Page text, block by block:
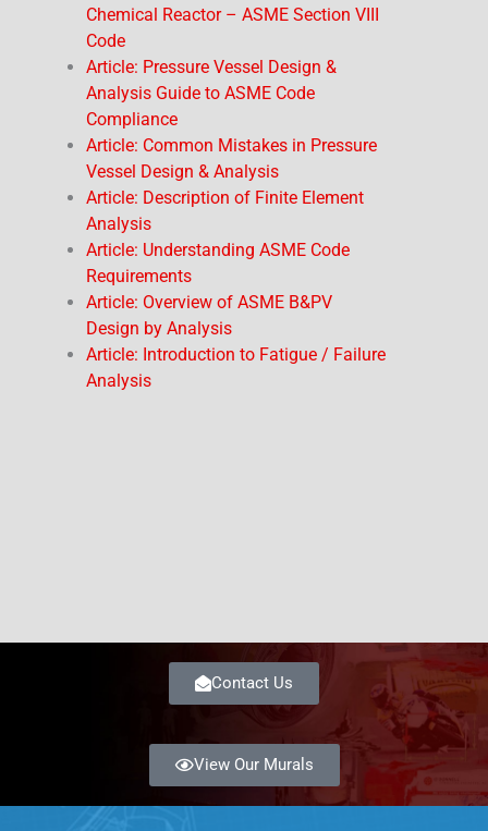
Chemical Reactor – ASME Section VIII
Code
Article: Pressure Vessel Design &
Analysis Guide to ASME Code
Compliance
Article: Common Mistakes in Pressure
Vessel Design & Analysis
Article: Description of Finite Element
Analysis
Article: Understanding ASME Code
Requirements
Article: Overview of ASME B&PV
Design by Analysis
Article: Introduction to Fatigue / Failure
Analysis
Contact Us
View Our Murals